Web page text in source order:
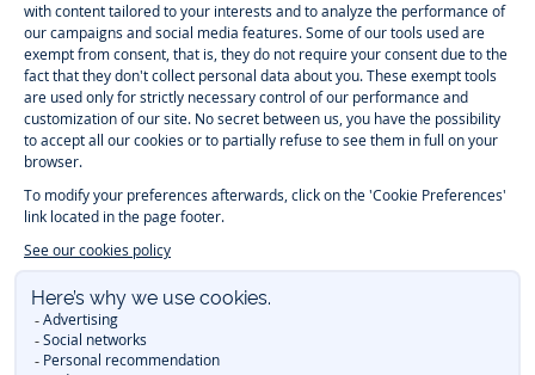
Timelessly elegant and trendy: On the Jacadi Paris website, a wide
variety of designer children’s clothes and chicshoesis waiting for little
girls and boys. From high quality bodysuits, jumpsuits and rompers for
newbornsover cutedresses, shirts andpantsfor toddler boys and girls
to beautiful cardigans, sweaters, socks and otheraccessoriesfor
childrenaged 1 month to 12 years: Take a look at all collections that
Jacadi designed with love for detail. To face the cold of winter, discover
ourwinter collection:outerwear,sweaters, hats, tights, scarfs, and more.
For the holiday season, Jacadi also provides you with original
get baby and children’s clothes, shoes and accessories designed by
Jacadi for up to 50 % off. Find the Jacadi collection
emblematic clothes full of Jacadi Paris colors for todller and child. For
baby, discover thefirst year outfits
will be able to freely move, with comfort and elegance.
beautiful baptism outfits, communion dresses and
other special occasions are waiting for girls and boys all year long.
DuringMid Season Sale, you can find Jacadi baby and children new